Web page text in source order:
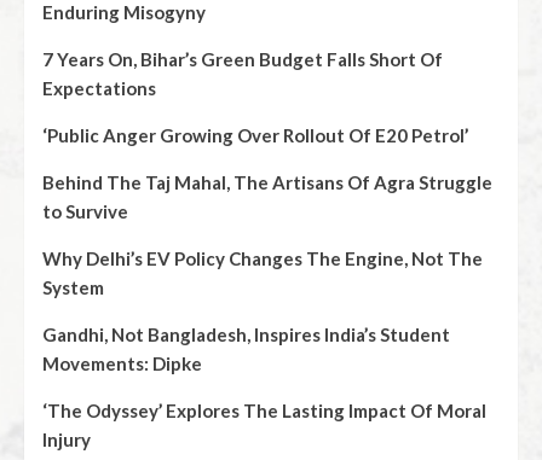
Enduring Misogyny
7 Years On, Bihar’s Green Budget Falls Short Of
Expectations
‘Public Anger Growing Over Rollout Of E20 Petrol’
Behind The Taj Mahal, The Artisans Of Agra Struggle
to Survive
Why Delhi’s EV Policy Changes The Engine, Not The
System
Gandhi, Not Bangladesh, Inspires India’s Student
Movements: Dipke
‘The Odyssey’ Explores The Lasting Impact Of Moral
Injury